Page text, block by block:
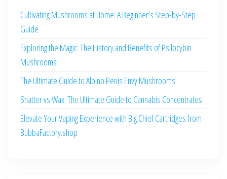
Cultivating Mushrooms at Home: A Beginner’s Step-by-Step
Guide
Exploring the Magic: The History and Benefits of Psilocybin
Mushrooms
The Ultimate Guide to Albino Penis Envy Mushrooms
Shatter vs Wax: The Ultimate Guide to Cannabis Concentrates
Elevate Your Vaping Experience with Big Chief Cartridges from
BubbaFactory.shop